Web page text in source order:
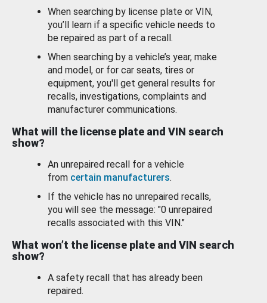
When searching by license plate or VIN,
you’ll learn if a specific vehicle needs to
be repaired as part of a recall.
When searching by a vehicle’s year, make
and model, or for car seats, tires or
equipment, you'll get general results for
recalls, investigations, complaints and
manufacturer communications.
What will the license plate and VIN search
show?
An unrepaired recall for a vehicle
from certain manufacturers.
If the vehicle has no unrepaired recalls,
you will see the message: "0 unrepaired
recalls associated with this VIN."
What won’t the license plate and VIN search
show?
A safety recall that has already been
repaired.